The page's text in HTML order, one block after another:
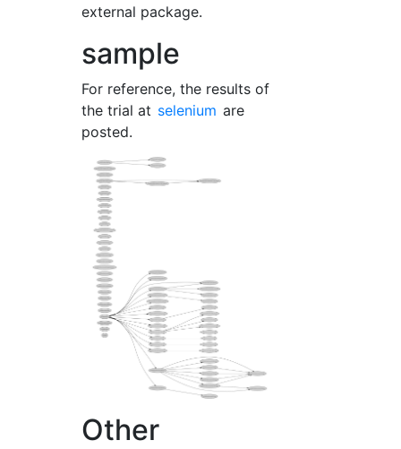
external package.
sample
For reference, the results of
the trial at selenium are
posted.
Other